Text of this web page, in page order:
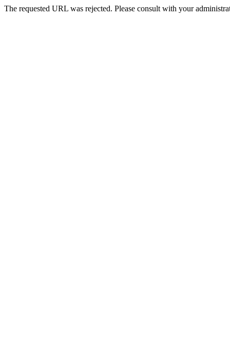
The requested URL was rejected. Please consult with your